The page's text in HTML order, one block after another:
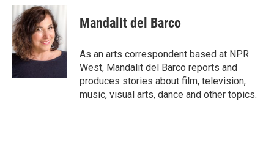
c
e
b
o
o
i
t
t
e
r
n
k
e
d
I
n
Mandalit del Barco
As an arts correspondent based at NPR
West, Mandalit del Barco reports and
produces stories about film, television,
music, visual arts, dance and other topics.